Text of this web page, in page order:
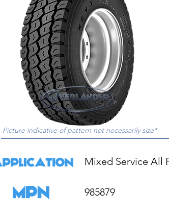
Picture indicative of pattern not necessarily size*
Mixed Service All
985879